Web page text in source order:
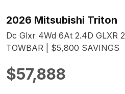
2026 Mitsubishi Triton
Dc Glxr 4Wd 6At 2.4D GLXR
TOWBAR | $5,800 SAVINGS
$57,888